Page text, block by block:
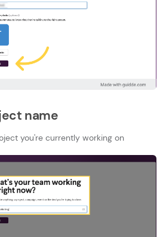
name
you're currently working on